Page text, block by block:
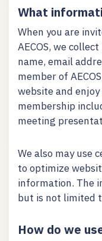
What
When you are
AECOS, we
name, email
member of
website and
membership
meeting
We also may use
to optimize
information. The
but is not limited
How do we